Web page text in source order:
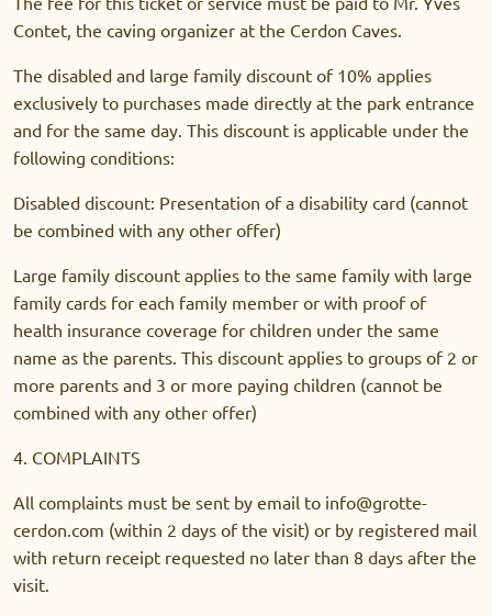
Contet, the caving organizer at the Cerdon Caves.
The disabled and large family discount of 10% applies
exclusively to purchases made directly at the park entrance
and for the same day. This discount is applicable under the
following conditions:
Disabled discount: Presentation of a disability card (cannot
be combined with any other offer)
Large family discount applies to the same family with large
family cards for each family member or with proof of
health insurance coverage for children under the same
name as the parents. This discount applies to groups of 2 or
more parents and 3 or more paying children (cannot be
combined with any other offer)
4. COMPLAINTS
All complaints must be sent by email to info@grotte-
cerdon.com (within 2 days of the visit) or by registered mail
with return receipt requested no later than 8 days after the
visit.